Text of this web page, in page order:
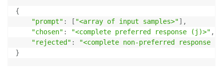
{
"prompt" : [ "<array of input samples>"] ,
"chosen" : "<complete preferred response (j)>" ,
"rejected" :
"<complete non-preferred response
}